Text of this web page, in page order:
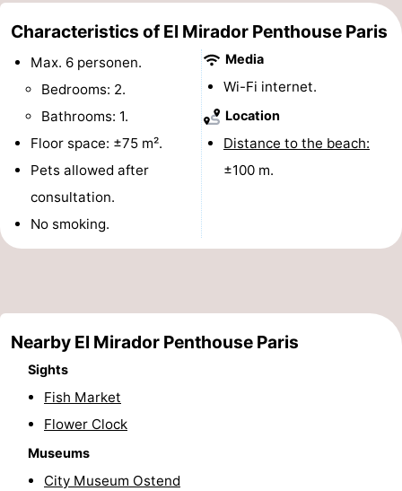
Monuments
-
Churches
Observation
points
Attractions
Boat
Trips
Playgrounds
playgrounds
Bowling
centres
-
Mini
golf
courses
Wellness
centers
Villages
Cities
Nature
Sports
Characteristics of El Mirador Penthouse Paris
Max. 6 personen.
Bedrooms: 2.
Bathrooms: 1.
Floor space: ±75 m².
Pets allowed after
consultation.
No smoking.
Media
Wi-Fi internet.
Location
Distance to the beach:
±100 m.
Nearby El Mirador Penthouse Paris
Sights
Fish Market
Flower Clock
Museums
City Museum Ostend